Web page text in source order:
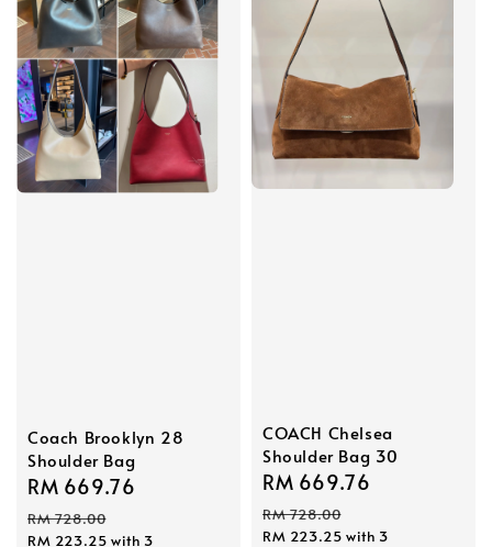
Coach Brooklyn 28
Shoulder Bag
Sale
price
RM 669.76
RM 728.00
RM 223.25 with 3
COACH Chelsea
Shoulder Bag 30
Sale
price
RM 669.76
RM 728.00
RM 223.25 with 3